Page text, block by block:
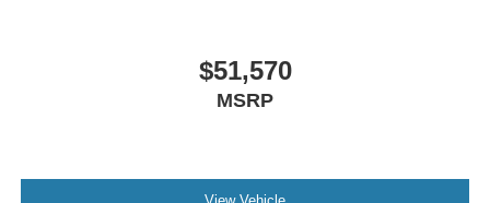
$51,570
MSRP